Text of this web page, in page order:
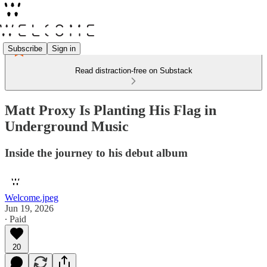
Subscribe Sign in
Read distraction-free on Substack
Matt Proxy Is Planting His Flag in
Underground Music
Inside the journey to his debut album
Welcome.jpeg
Jun 19, 2026
∙ Paid
20